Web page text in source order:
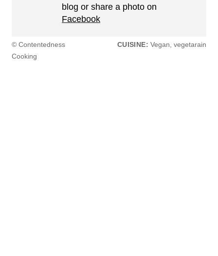
blog or share a photo on
Facebook
© Contentedness
Cooking
CUISINE: Vegan, vegetarain